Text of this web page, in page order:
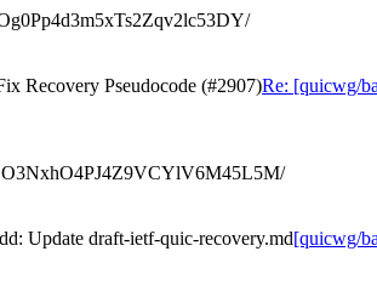
Recovery Pseudocode (#2907)Re: [quicwg/
Update draft-ietf-quic-recovery.md[quicwg/